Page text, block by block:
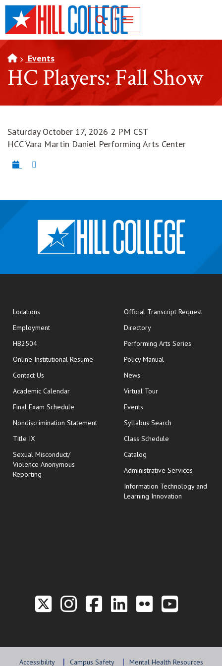
SKIP TO PAGE CONTENT
Toggle for Search
Events
HC Players: Fall Show
Saturday October 17, 2026 2 PM CST
HCC Vara Martin Daniel Performing Arts Center
Locations
Employment
HB2504
Online Institutional Resume opens in new window
Contact Us
Academic Calendar
Final Exam Schedule opens in new window
Nondiscrimination Statement
Title IX
Sexual Misconduct/
Violence Anonymous
Reporting
Official Transcript Requestopens
Directory
Performing Arts Series
Policy Manual
News
Virtual Tour
Events
Syllabus Search
Class Schedule
Catalog
Administrative Services
Information Technology and
Learning Innovation
Link to the Twitter
Link to the Hill
Link to the
Link to the
Link to
Link
Accessibility Campus Safety Mental Health Resources